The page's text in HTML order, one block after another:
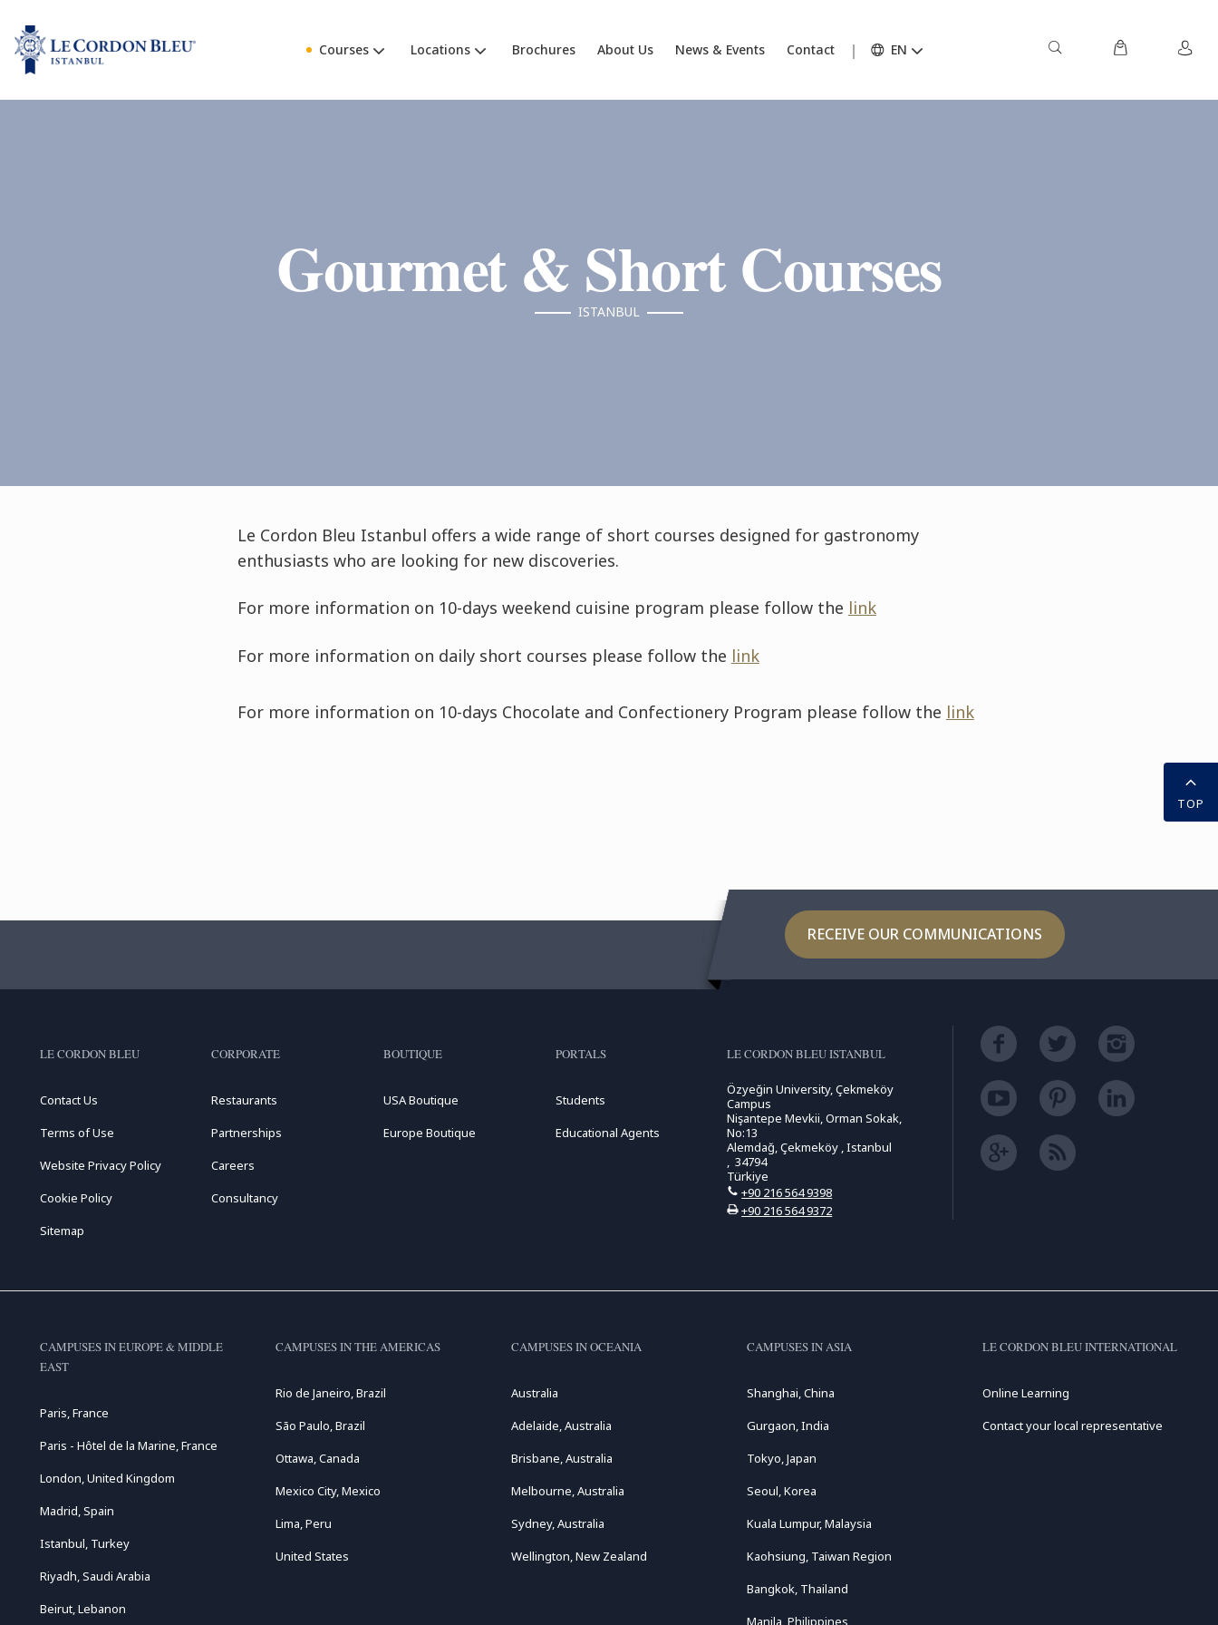
Courses Locations Brochures About Us News & Events Contact EN
Gourmet & Short Courses
ISTANBUL
Le Cordon Bleu Istanbul offers a wide range of short courses designed for gastronomy
enthusiasts who are looking for new discoveries.
For more information on 10-days weekend cuisine program please follow the link
For more information on daily short courses please follow the link
For more information on 10-days Chocolate and Confectionery Program please follow the link
RECEIVE OUR COMMUNICATIONS
TOP
LE CORDON BLEU
Contact Us
Terms of Use
Website Privacy Policy
Cookie Policy
Sitemap
CORPORATE
Restaurants
Partnerships
Careers
Consultancy
BOUTIQUE
USA Boutique
Europe Boutique
PORTALS
Students
Educational Agents
LE CORDON BLEU ISTANBUL
Özyeğin University, Çekmeköy
Campus
Nişantepe Mevkii, Orman Sokak,
No:13
Alemdağ, Çekmeköy , Istanbul
, 34794
Türkiye
+90 216 564 9398
+90 216 564 9372
CAMPUSES IN EUROPE & MIDDLE
EAST
Paris, France
Paris - Hôtel de la Marine, France
London, United Kingdom
Madrid, Spain
Istanbul, Turkey
Riyadh, Saudi Arabia
Beirut, Lebanon
CAMPUSES IN THE AMERICAS
Rio de Janeiro, Brazil
São Paulo, Brazil
Ottawa, Canada
Mexico City, Mexico
Lima, Peru
United States
CAMPUSES IN OCEANIA
Australia
Adelaide, Australia
Brisbane, Australia
Melbourne, Australia
Sydney, Australia
Wellington, New Zealand
CAMPUSES IN ASIA
Shanghai, China
Gurgaon, India
Tokyo, Japan
Seoul, Korea
Kuala Lumpur, Malaysia
Kaohsiung, Taiwan Region
Bangkok, Thailand
Manila, Philippines
LE CORDON BLEU INTERNATIONAL
Online Learning
Contact your local representative